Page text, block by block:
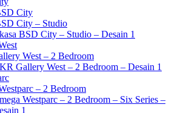
City
City – Studio
BSD City – Studio – Desain 1
West – 2 Bedroom
Gallery West – 2 Bedroom – Desain 1
– 2 Bedroom
Westparc – 2 Bedroom – Six Series –
1